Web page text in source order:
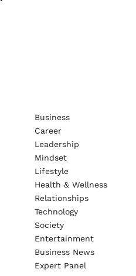
Business
Career
Leadership
Mindset
Lifestyle
Health & Wellness
Relationships
Technology
Society
Entertainment
Business News
Expert Panel